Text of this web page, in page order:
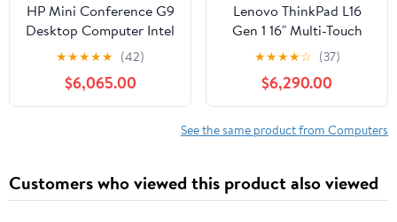
HP Mini Conference G9
Desktop Computer Intel
Core i7-12700T, 16GB
RAM, 256GB SSD
★★★★★ (42)
$6,065.00
Lenovo ThinkPad L16
Gen 1 16" Multi-Touch
Notebook, AMD Ryzen
7 PRO 7735U, 16GB
DDR5 RAM, 512GB SSD
★★★★☆ (37)
$6,290.00
See the same product from Computers
Customers who viewed this product also viewed